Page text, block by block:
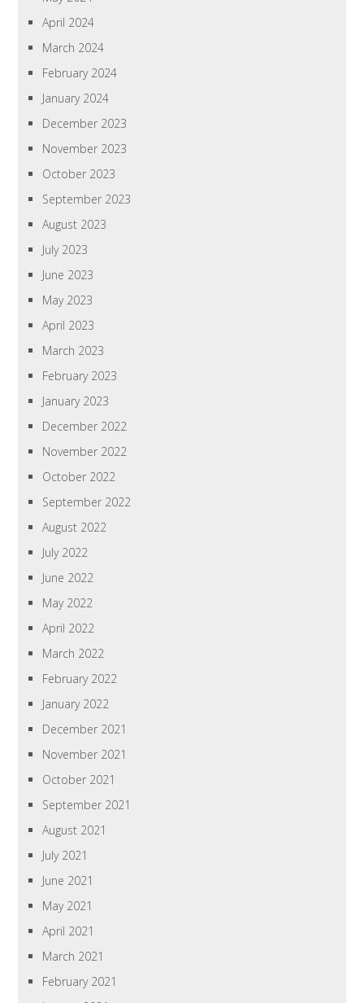
April 2024
March 2024
February 2024
January 2024
December 2023
November 2023
October 2023
September 2023
August 2023
July 2023
June 2023
May 2023
April 2023
March 2023
February 2023
January 2023
December 2022
November 2022
October 2022
September 2022
August 2022
July 2022
June 2022
May 2022
April 2022
March 2022
February 2022
January 2022
December 2021
November 2021
October 2021
September 2021
August 2021
July 2021
June 2021
May 2021
April 2021
March 2021
February 2021